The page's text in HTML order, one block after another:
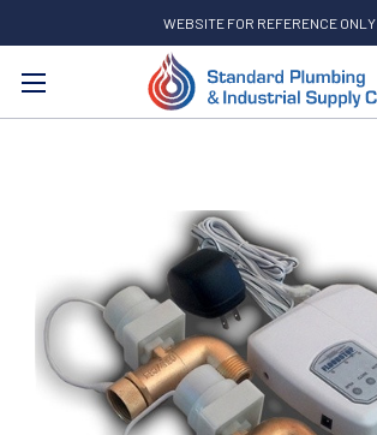
WEBSITE FOR REFERENCE ONLY
Search